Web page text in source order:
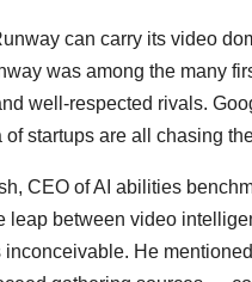
can carry its video
was among the many
well-respected rivals.
of startups are all chasing
CEO of AI abilities
leap between video
inconceivable. He